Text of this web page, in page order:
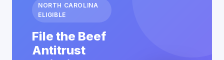
NORTH CAROLINA
ELIGIBLE
File the Beef
Antitrust